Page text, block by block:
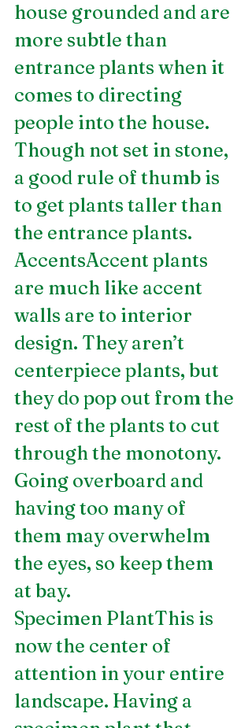
house grounded and are
more subtle than
entrance plants when it
comes to directing
people into the house.
Though not set in stone,
a good rule of thumb is
to get plants taller than
the entrance plants.
AccentsAccent plants
are much like accent
walls are to interior
design. They aren’t
centerpiece plants, but
they do pop out from the
rest of the plants to cut
through the monotony.
Going overboard and
having too many of
them may overwhelm
the eyes, so keep them
at bay.
Specimen PlantThis is
now the center of
attention in your entire
landscape. Having a